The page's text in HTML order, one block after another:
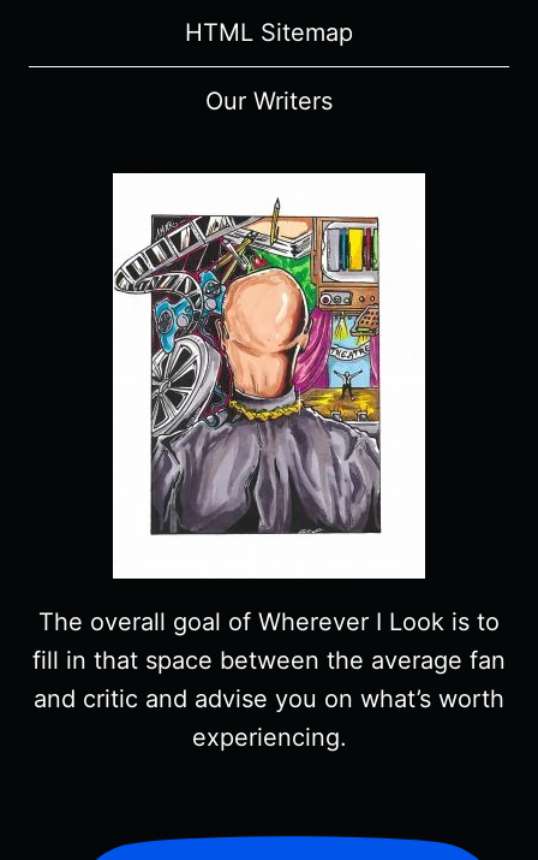
HTML Sitemap
Our Writers
The overall goal of Wherever I Look is to
fill in that space between the average fan
and critic and advise you on what’s worth
experiencing.